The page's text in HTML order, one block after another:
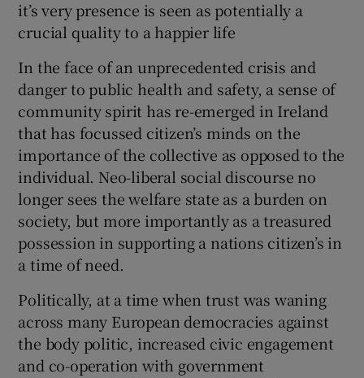
it’s very presence is seen as potentially a
crucial quality to a happier life
In the face of an unprecedented crisis and
danger to public health and safety, a sense of
community spirit has re-emerged in Ireland
that has focussed citizen’s minds on the
importance of the collective as opposed to the
individual. Neo-liberal social discourse no
longer sees the welfare state as a burden on
society, but more importantly as a treasured
possession in supporting a nations citizen’s in
a time of need.
Politically, at a time when trust was waning
across many European democracies against
the body politic, increased civic engagement
and co-operation with government